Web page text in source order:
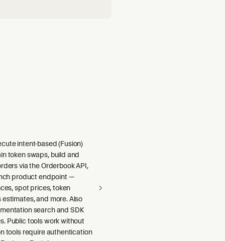
intent-based (Fusion)
token swaps, build and
via the Orderbook API,
product endpoint —
spot prices, token
and more. Also
search and SDK
Public tools work without
tools require authentication